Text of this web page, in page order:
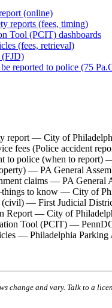
(online)
reports (fees, timing)
Tool (PCIT) dashboards
(fees, retrieval)
(FJD)
reported to police (75
report — City of
fees (Police accident
to police (when to
— PA General
claims — PA
to know — City of
(civil) — First Judicial
Report — City of
Tool (PCIT) —
— Philadelphia
change and vary. Talk to a